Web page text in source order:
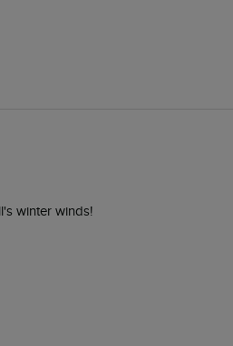
winter winds!